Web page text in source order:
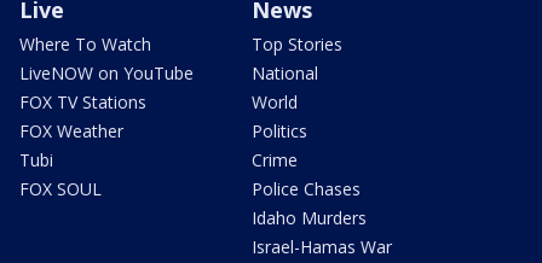
Live
Where To Watch
LiveNOW on YouTube
FOX TV Stations
FOX Weather
Tubi
FOX SOUL
News
Top Stories
National
World
Politics
Crime
Police Chases
Idaho Murders
Israel-Hamas War